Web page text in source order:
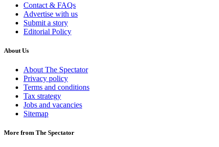
Contact & FAQs
Advertise with us
Submit a story
Editorial Policy
About Us
About The Spectator
Privacy policy
Terms and conditions
Tax strategy
Jobs and vacancies
Sitemap
More from The Spectator